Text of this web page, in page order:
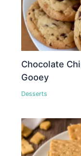
Chocolate
Gooey
Desserts